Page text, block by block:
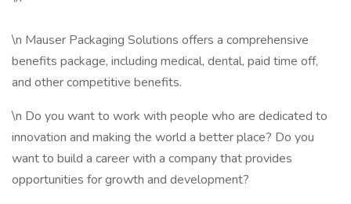
\n Mauser Packaging Solutions offers a comprehensive
benefits package, including medical, dental, paid time off,
and other competitive benefits.
\n Do you want to work with people who are dedicated to
innovation and making the world a better place? Do you
want to build a career with a company that provides
opportunities for growth and development?